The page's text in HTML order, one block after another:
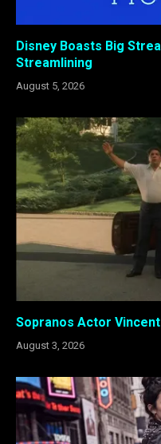
Disney Boasts Big
Streamlining
August 5, 2026
Sopranos Actor
August 3, 2026